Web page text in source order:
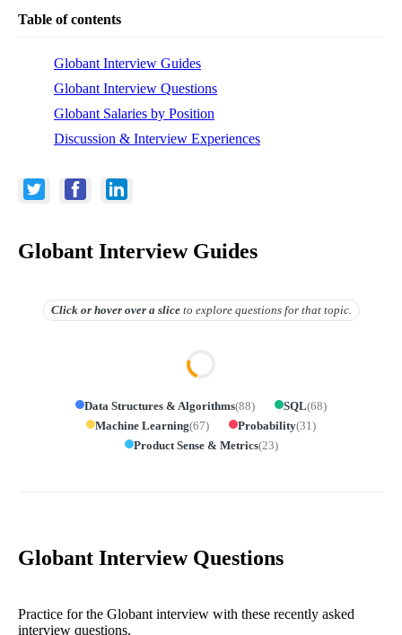
Table of contents
Globant Interview Guides
Globant Interview Questions
Globant Salaries by Position
Discussion & Interview Experiences
Globant Interview Guides
Click or hover overa slice to explore questions for that topic.
Data Structures & Algorithms(88) SQL(68)
Machine Learning(67) Probability(31 )
Product Sense & Metrics(23)
Globant Interview Questions
Practice for the Globant interview with these recently asked
interview questions.